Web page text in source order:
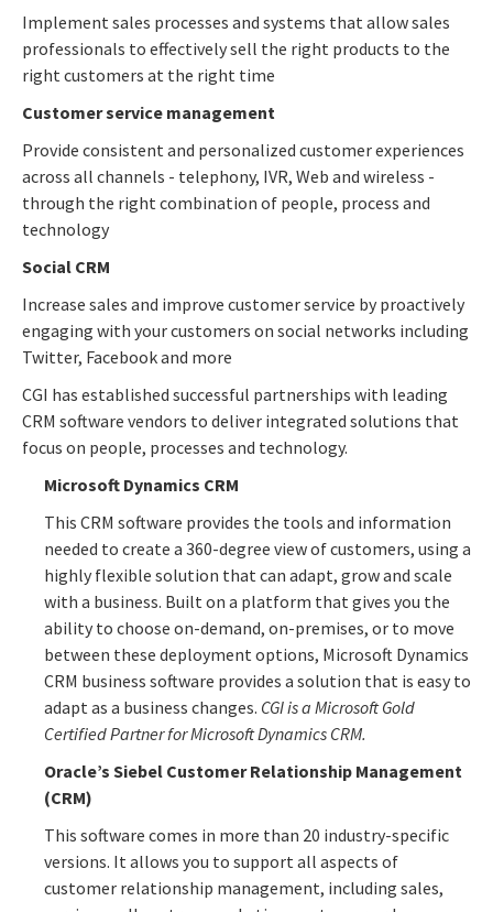
Implement sales processes and systems that allow sales
professionals to effectively sell the right products to the
right customers at the right time
Customer service management
Provide consistent and personalized customer experiences
across all channels - telephony, IVR, Web and wireless -
through the right combination of people, process and
technology
Social CRM
Increase sales and improve customer service by proactively
engaging with your customers on social networks including
Twitter, Facebook and more
CGI has established successful partnerships with leading
CRM software vendors to deliver integrated solutions that
focus on people, processes and technology.
Microsoft Dynamics CRM
This CRM software provides the tools and information
needed to create a 360-degree view of customers, using a
highly flexible solution that can adapt, grow and scale
with a business. Built on a platform that gives you the
ability to choose on-demand, on-premises, or to move
between these deployment options, Microsoft Dynamics
CRM business software provides a solution that is easy to
adapt as a business changes. CGI is a Microsoft Gold
Certified Partner for Microsoft Dynamics CRM.
Oracle’s Siebel Customer Relationship Management
(CRM)
This software comes in more than 20 industry-specific
versions. It allows you to support all aspects of
customer relationship management, including sales,